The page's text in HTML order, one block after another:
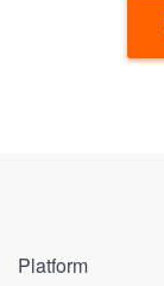
Platform